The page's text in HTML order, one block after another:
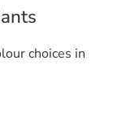
choices in